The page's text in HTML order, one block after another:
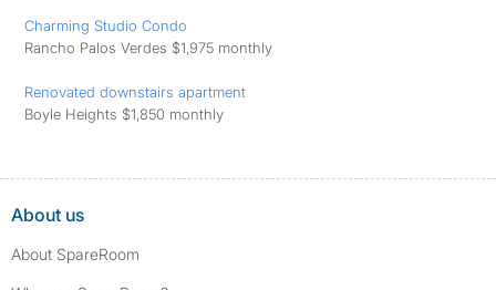
Charming Studio Condo
Rancho Palos Verdes $1,975 monthly
Renovated downstairs apartment
Boyle Heights $1,850 monthly
About us
About SpareRoom